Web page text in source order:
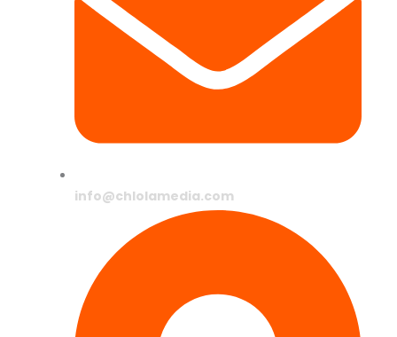
info@chlolamedia.com